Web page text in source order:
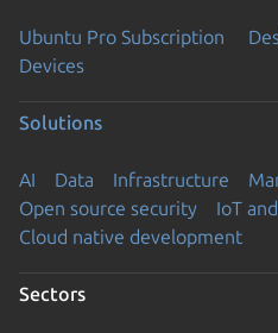
Ubuntu Pro Subscription
Devices
Solutions
AI Data Infrastructure
Open source security
IoT
Cloud native development
Sectors